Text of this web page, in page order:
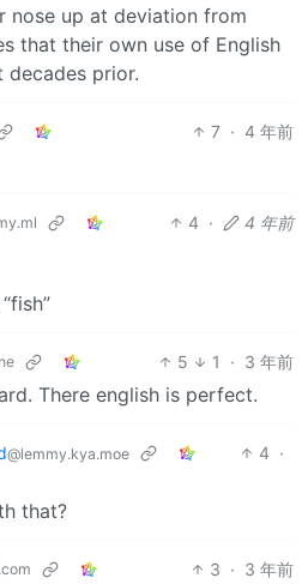
nose up at deviation from
that their own use of English
decades prior.
7 · 4 年前
4 · 4 年前
5 1 · 3 年前
There english is perfect.
@lemmy.kya.moe 4 ·
that?
3 · 3 年前